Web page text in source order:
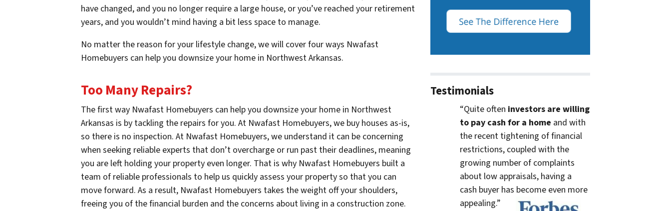
have changed, and you no longer require a large house, or you’ve reached your retirement
years, and you wouldn’t mind having a bit less space to manage.
No matter the reason for your lifestyle change, we will cover four ways Nwafast
Homebuyers can help you downsize your home in Northwest Arkansas.
Too Many Repairs?
The first way Nwafast Homebuyers can help you downsize your home in Northwest
Arkansas is by tackling the repairs for you. At Nwafast Homebuyers, we buy houses as-is,
so there is no inspection. At Nwafast Homebuyers, we understand it can be concerning
when seeking reliable experts that don’t overcharge or run past their deadlines, meaning
you are left holding your property even longer. That is why Nwafast Homebuyers built a
team of reliable professionals to help us quickly assess your property so that you can
move forward. As a result, Nwafast Homebuyers takes the weight off your shoulders,
freeing you of the financial burden and the concerns about living in a construction zone.
Testimonials
“Quite often investors are willing
to pay cash for a home and with
the recent tightening of financial
restrictions, coupled with the
growing number of complaints
about low appraisals, having a
cash buyer has become even more
appealing.”